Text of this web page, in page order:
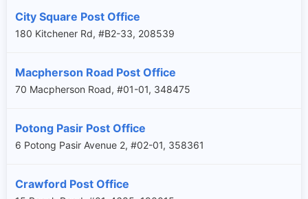
City Square Post Office
180 Kitchener Rd, #B2-33, 208539
Macpherson Road Post Office
70 Macpherson Road, #01-01, 348475
Potong Pasir Post Office
6 Potong Pasir Avenue 2, #02-01, 358361
Crawford Post Office